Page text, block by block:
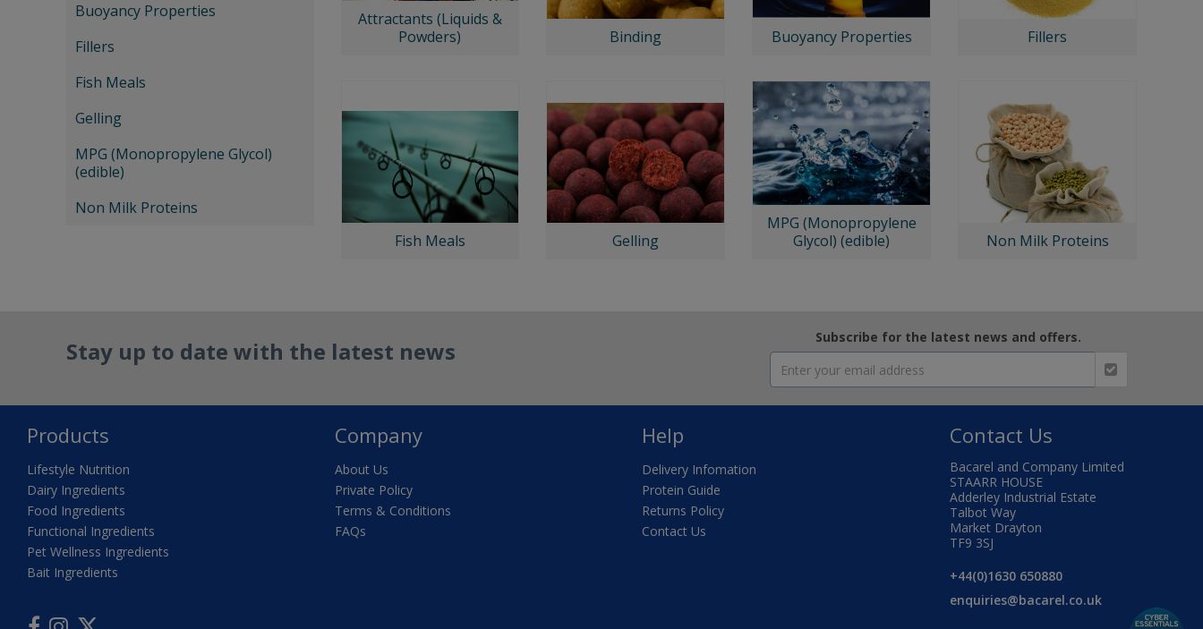
Buoyancy Properties
Fillers
Fish Meals
Gelling
MPG (Monopropylene Glycol)
(edible)
Non Milk Proteins
Attractants (Liquids &
Powders)
Binding Buoyancy Properties Fillers
Fish Meals Gelling
MPG (Monopropylene
Glycol) (edible)
Non Milk Proteins
Stay up to date with the latest news Subscribe for the latest news and offers.
Products
Lifestyle Nutrition
Dairy Ingredients
Food Ingredients
Functional Ingredients
Pet Wellness Ingredients
Bait Ingredients
Company
About Us
Private Policy
Terms & Conditions
FAQs
Help
Delivery Infomation
Protein Guide
Returns Policy
Contact Us
Contact Us
Bacarel and Company Limited
STAARR HOUSE
Adderley Industrial Estate
Talbot Way
Market Drayton
TF9 3SJ
+44(0)1630 650880
enquiries@bacarel.co.uk